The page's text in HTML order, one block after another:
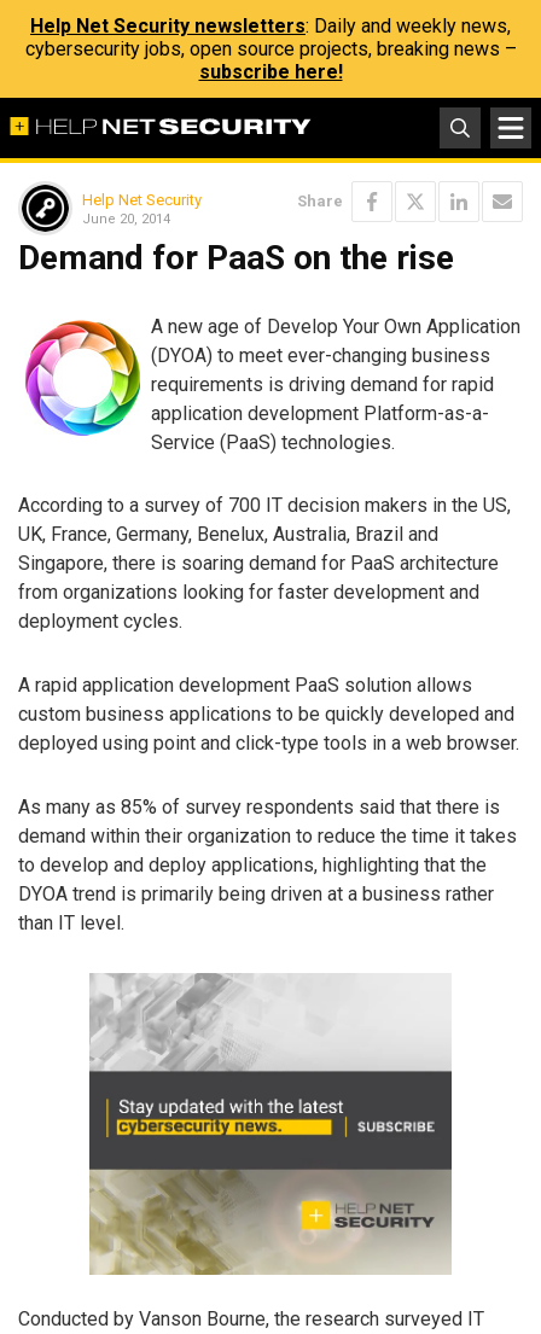
Help Net Security newsletters: Daily and weekly news,
cybersecurity jobs, open source projects, breaking news –
subscribe here!
Help Net Security
June 20, 2014
Share
Demand for PaaS on the rise
A new age of Develop Your Own Application
(DYOA) to meet ever-changing business
requirements is driving demand for rapid
application development Platform-as-a-
Service (PaaS) technologies.
According to a survey of 700 IT decision makers in the US,
UK, France, Germany, Benelux, Australia, Brazil and
Singapore, there is soaring demand for PaaS architecture
from organizations looking for faster development and
deployment cycles.
A rapid application development PaaS solution allows
custom business applications to be quickly developed and
deployed using point and click-type tools in a web browser.
As many as 85% of survey respondents said that there is
demand within their organization to reduce the time it takes
to develop and deploy applications, highlighting that the
DYOA trend is primarily being driven at a business rather
than IT level.
Conducted by Vanson Bourne, the research surveyed IT